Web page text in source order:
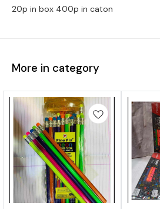
20p in box 400p in caton
More in category